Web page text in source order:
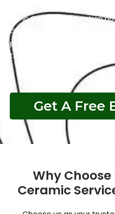
maintain a clean and
Nano Ceramic Protection
GMC’s aesthetics but also
process and guarantees
top condition.
Get A Free
Why Choose
Ceramic